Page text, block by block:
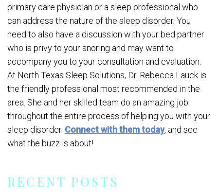
RECENT POSTS
primary care physician or a sleep professional who
can address the nature of the sleep disorder. You
need to also have a discussion with your bed partner
who is privy to your snoring and may want to
accompany you to your consultation and evaluation.
At North Texas Sleep Solutions, Dr. Rebecca Lauck is
the friendly professional most recommended in the
area. She and her skilled team do an amazing job
throughout the entire process of helping you with your
sleep disorder. Connect with them today, and see
what the buzz is about!